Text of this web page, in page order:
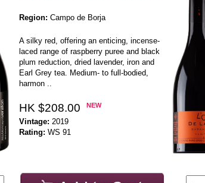
Region: Campo de Borja
A silky red, offering an enticing, incense-
laced range of raspberry puree and black
plum reduction, dried lavender, iron and
Earl Grey tea. Medium- to full-bodied,
harmon ..
HK $208.00 NEW
Vintage: 2019
Rating: WS 91